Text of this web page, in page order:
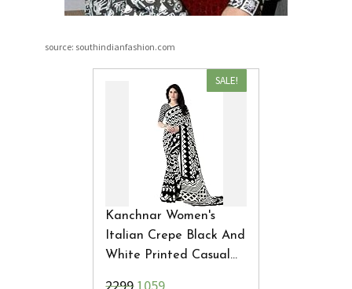
source: southindianfashion.com
SALE!
Kanchnar Women's
Italian Crepe Black And
White Printed Casual
₹22991059